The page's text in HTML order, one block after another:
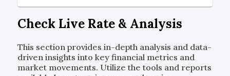
Check Live Rate & Analysis
This section provides in-depth analysis and data-
driven insights into key financial metrics and
market movements. Utilize the tools and reports